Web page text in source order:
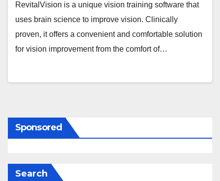
RevitalVision is a unique vision training software that
uses brain science to improve vision. Clinically
proven, it offers a convenient and comfortable solution
for vision improvement from the comfort of…
Sponsored
Search